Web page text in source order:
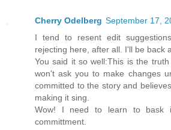
Cherry Odelberg September 17,
I tend to resent edit
rejecting here, after all. I'll be back
You said it so well:This is the
won't ask you to make changes
committed to the story and
making it sing.
Wow! I need to learn to bask
committment.